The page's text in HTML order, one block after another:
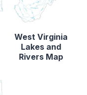
West Virginia
Lakes and
Rivers Map